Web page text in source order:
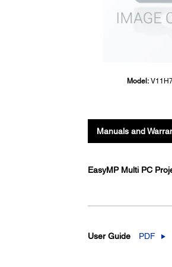
Model:
Manuals and
EasyMP Multi PC
User Guide PDF